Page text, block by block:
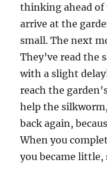
thinking ahead of
arrive at the
small. The next
They’ve read the
with a slight
reach the
help the
back again,
When you
you became little,